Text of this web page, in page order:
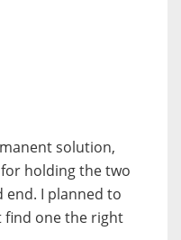
solution,
holding the two
end. I planned to
find one the right